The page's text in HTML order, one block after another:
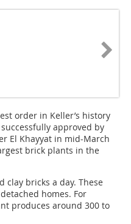
order in Keller’s history
approved by
El Khayyat in mid-March
brick plants in the
clay bricks a day. These
homes. For
produces around 300 to